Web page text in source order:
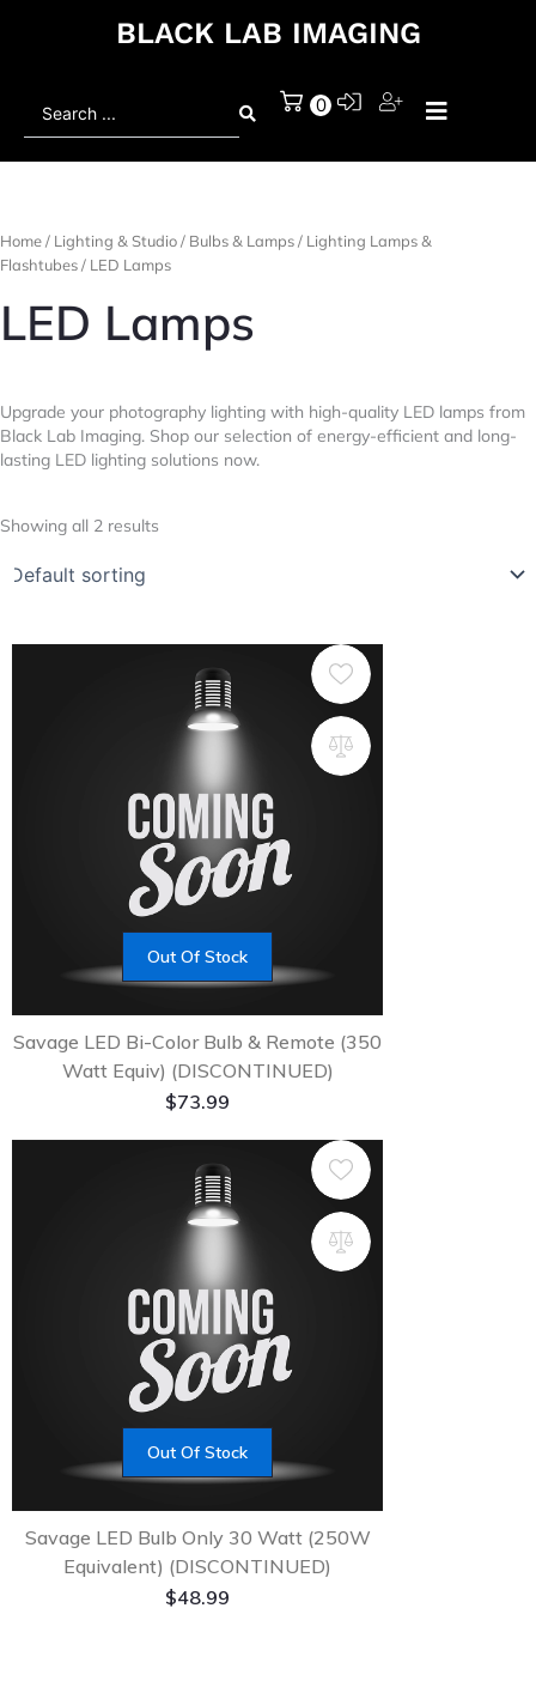
BLACK LAB IMAGING
0
Home/ Lighting & Studio/ Bulbs & Lamps/ Lighting Lamps &
Flashtubes/ LED Lamps
LED Lamps
Upgrade your photography lighting with high-quality LED lamps from
Black Lab Imaging. Shop our selection of energy-efficient and long-
lasting LED lighting solutions now.
Showing all 2 results
Out Of Stock
Savage LED Bi-Color Bulb & Remote (350
Watt Equiv) (DISCONTINUED)
$73.99
Out Of Stock
Savage LED Bulb Only 30 Watt (250W
Equivalent) (DISCONTINUED)
$48.99